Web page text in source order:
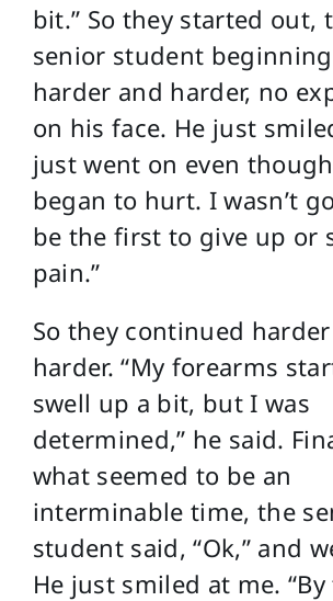
bit.” So they started out,
senior student
harder and harder, no
on his face. He just
just went on even
began to hurt. I wasn’t
be the first to give up or
pain.”
So they continued
harder. “My forearms
swell up a bit, but I was
determined,” he said.
what seemed to be an
interminable time, the
student said, “Ok,” and
He just smiled at me.